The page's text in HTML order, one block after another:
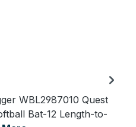
WBL2987010 Quest
Bat-12 Length-to-